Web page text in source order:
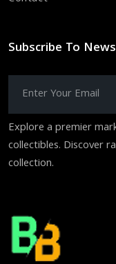
Subscribe To
Explore a premier
collectibles. Discover
collection.